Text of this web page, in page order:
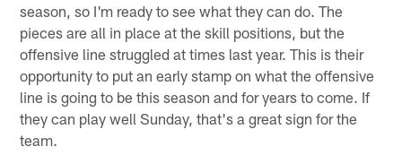
season, so I'm ready to see what they can do. The
pieces are all in place at the skill positions, but the
offensive line struggled at times last year. This is their
opportunity to put an early stamp on what the offensive
line is going to be this season and for years to come. If
they can play well Sunday, that's a great sign for the
team.